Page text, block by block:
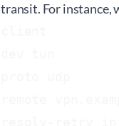
transit. For instance,